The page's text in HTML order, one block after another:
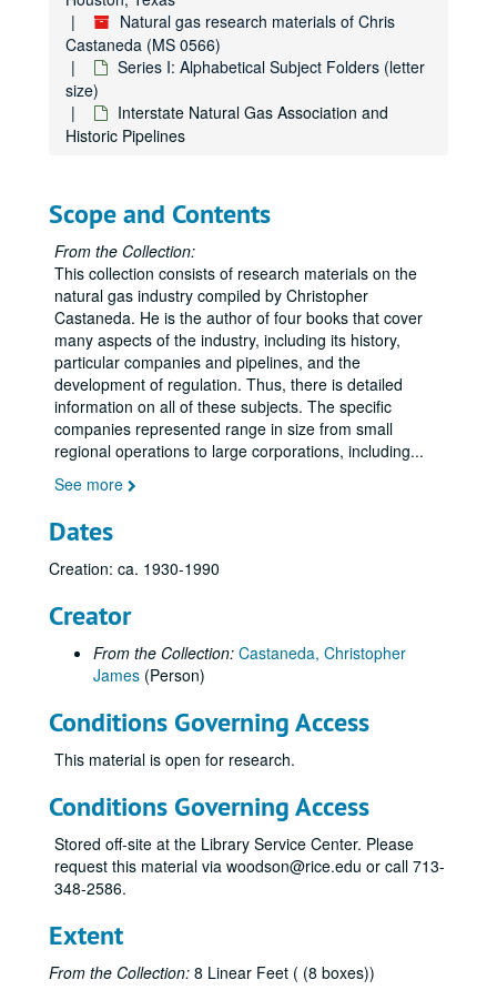
Natural gas research materials of Chris
Castaneda (MS 0566)
Series I: Alphabetical Subject Folders (letter
size)
Interstate Natural Gas Association and
Historic Pipelines
Scope and Contents
From the Collection:
This collection consists of research materials on the
natural gas industry compiled by Christopher
Castaneda. He is the author of four books that cover
many aspects of the industry, including its history,
particular companies and pipelines, and the
development of regulation. Thus, there is detailed
information on all of these subjects. The specific
companies represented range in size from small
regional operations to large corporations, including...
See more
Dates
Creation: ca. 1930-1990
Creator
From the Collection: Castaneda, Christopher
James (Person)
Conditions Governing Access
This material is open for research.
Conditions Governing Access
Stored off-site at the Library Service Center. Please
request this material via woodson@rice.edu or call 713-
348-2586.
Extent
From the Collection: 8 Linear Feet ( (8 boxes))
Coal, Miscellaneous
Coastal Corporation
Columbia Gas System, History
Columbia Gas System, History
Congressional Record, Cole Bill, Original Hearing
Consolidated Gas Company of New York
DeGolyer, Everette (Texas Eastern Stock)
DeGolyer, Everette Lee
Deregulation of Natural Gas
Des Moines Gas Company, History (internal)
Doherty, Henry
Duke Energy
East Ohio Gas Company
Electric Power Industry (History, Miscellaneous)
Enron
Entex
Federal Energy Regulatory Commission, Historic Pipelines (miscellaneous)
Federal Power Commission
Federal Power Commission, Early History
Federal Power Commission, Natural Gas Act, 1955
Federal Power Commission, Natural Gas Investigation, Staff Report, 1947
Federal Power Commission, Natural Gas Investigation, Staff Report, 1947